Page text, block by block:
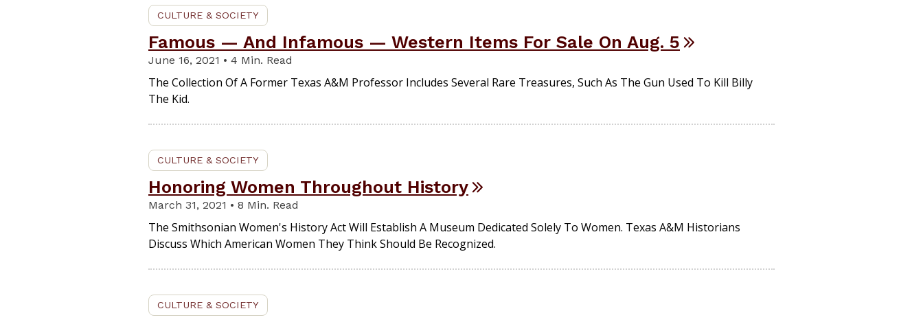
CULTURE & SOCIETY
Famous — And Infamous — Western Items For Sale On Aug. 5
June 16, 2021 • 4 Min. Read
The Collection Of A Former Texas A&M Professor Includes Several Rare Treasures, Such As The Gun Used To Kill Billy
The Kid.
CULTURE & SOCIETY
Honoring Women Throughout History
March 31, 2021 • 8 Min. Read
The Smithsonian Women's History Act Will Establish A Museum Dedicated Solely To Women. Texas A&M Historians
Discuss Which American Women They Think Should Be Recognized.
CULTURE & SOCIETY